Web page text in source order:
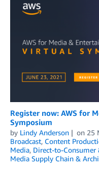
Register now: AWS for
Symposium
by Lindy Anderson on 25
Broadcast, Content
Media, Direct-to-Consumer
Media Supply Chain &